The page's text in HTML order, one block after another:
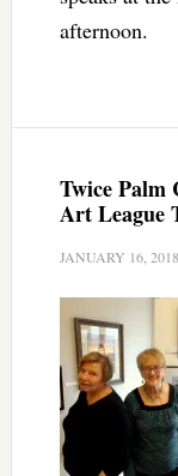
afternoon.
Twice Palm
Art League
JANUARY 16, 2018